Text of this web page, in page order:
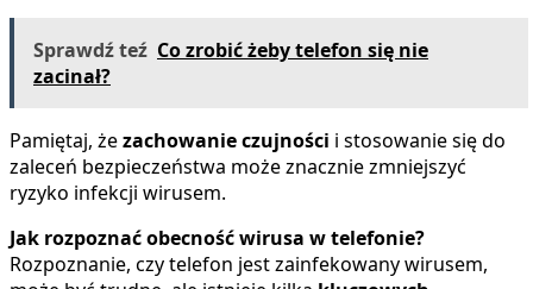
Sprawdź teź Co zrobić żeby telefon się nie
zacinał?
Pamiętaj, żezachowanie czujności i stosowanie się do
zaleceń bezpieczeństwa może znacznie zmniejszyć
ryzyko infekcji wirusem.
Jak rozpoznać obecność wirusa w telefonie?
Rozpoznanie, czy telefon jest zainfekowany wirusem,